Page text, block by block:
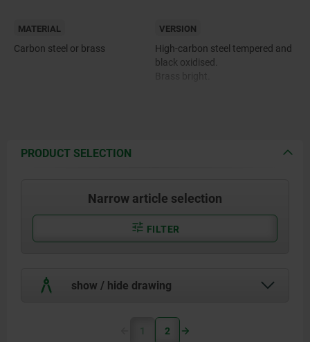
MATERIAL
Carbon steel or brass
VERSION
High-carbon steel tempered and
black oxidised.
PRODUCT SELECTION
Narrow article selection
FILTER
show / hide drawing
1 2